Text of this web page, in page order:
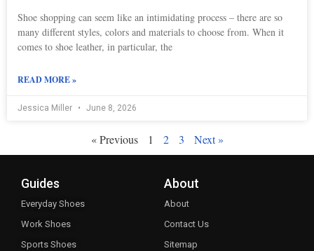
Shoe shopping can seem like an intimidating process – there are so
many different styles, colors and materials to choose from. When it
comes to shoe leather, in particular, the
READ MORE »
Jessica Miller June 8, 2026
« Previous 1 2 3 Next »
Guides
Everyday Shoes
Work Shoes
Sports Shoes
About
About
Contact Us
Sitemap